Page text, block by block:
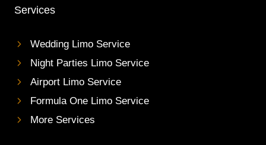
Services
Wedding Limo Service
Night Parties Limo Service
Airport Limo Service
Formula One Limo Service
More Services